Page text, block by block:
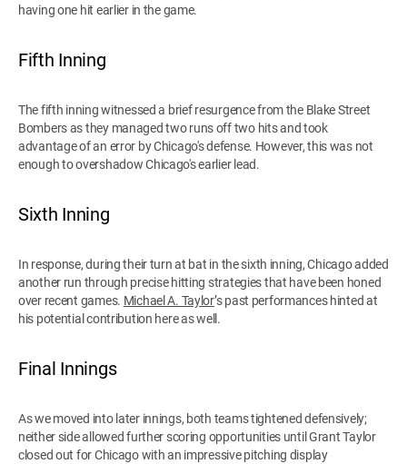
having one hit earlier in the game.
Fifth Inning
The fifth inning witnessed a brief resurgence from the Blake Street
Bombers as they managed two runs off two hits and took
advantage of an error by Chicago's defense. However, this was not
enough to overshadow Chicago's earlier lead.
Sixth Inning
In response, during their turn at bat in the sixth inning, Chicago added
another run through precise hitting strategies that have been honed
over recent games. Michael A. Taylor’s past performances hinted at
his potential contribution here as well.
Final Innings
As we moved into later innings, both teams tightened defensively;
neither side allowed further scoring opportunities until Grant Taylor
closed out for Chicago with an impressive pitching display